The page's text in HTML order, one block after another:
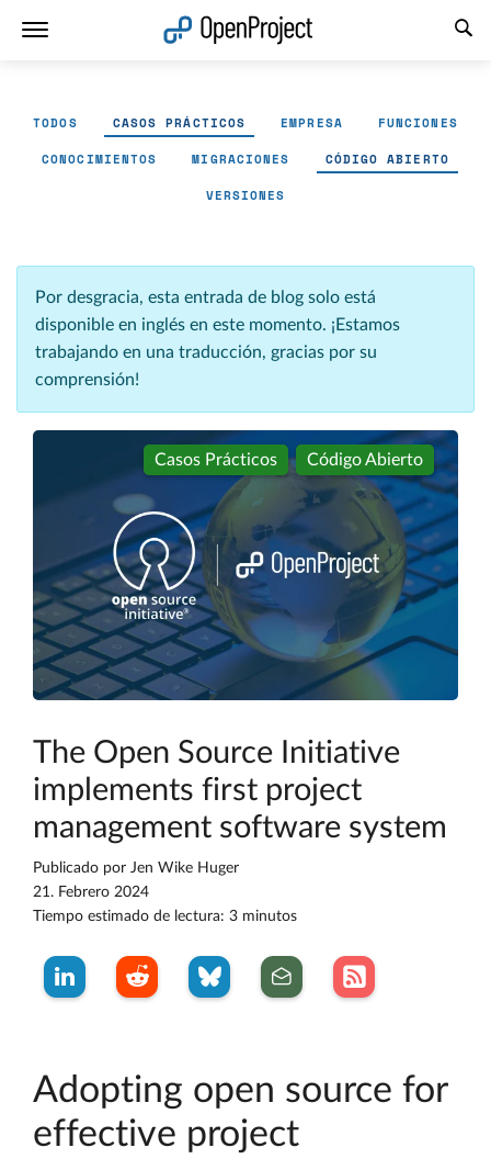
TODOS CASOS PRÁCTICOS EMPRESA FUNCIONES
CONOCIMIENTOS MIGRACIONES CÓDIGO ABIERTO
VERSIONES
Por desgracia, esta entrada de blog solo está
disponible en inglés en este momento. ¡Estamos
trabajando en una traducción, gracias por su
comprensión!
Casos Prácticos Código Abierto
The Open Source Initiative
implements first project
management software system
Publicado por Jen Wike Huger
21. Febrero 2024
Tiempo estimado de lectura: 3 minutos
Adopting open source for
effective project
Abrir vínculo en un nuevo panel